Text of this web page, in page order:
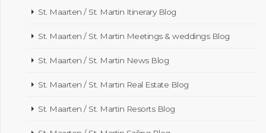
St. Maarten / St. Martin Itinerary Blog
St. Maarten / St. Martin Meetings & weddings Blog
St. Maarten / St. Martin News Blog
St. Maarten / St. Martin Real Estate Blog
St. Maarten / St. Martin Resorts Blog